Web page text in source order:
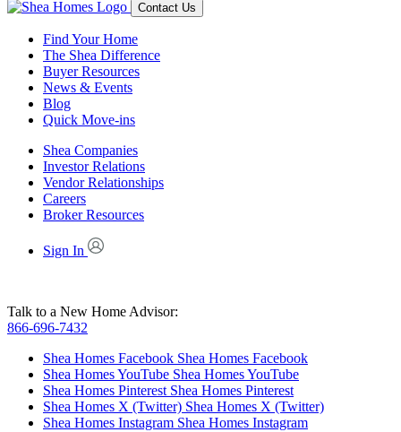
Contact Us
Find Your Home
The Shea Difference
Buyer Resources
News & Events
Blog
Quick Move-ins
Shea Companies
Investor Relations
Vendor Relationships
Careers
Broker Resources
Sign In
Talk to a New Home Advisor:
866-696-7432
Shea Homes Facebook Shea Homes Facebook
Shea Homes YouTube Shea Homes YouTube
Shea Homes Pinterest Shea Homes Pinterest
Shea Homes X (Twitter) Shea Homes X (Twitter)
Shea Homes Instagram Shea Homes Instagram